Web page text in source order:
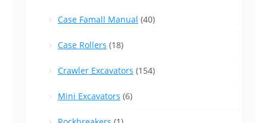
Case Famall Manual (40)
Case Rollers (18)
Crawler Excavators (154)
Mini Excavators (6)